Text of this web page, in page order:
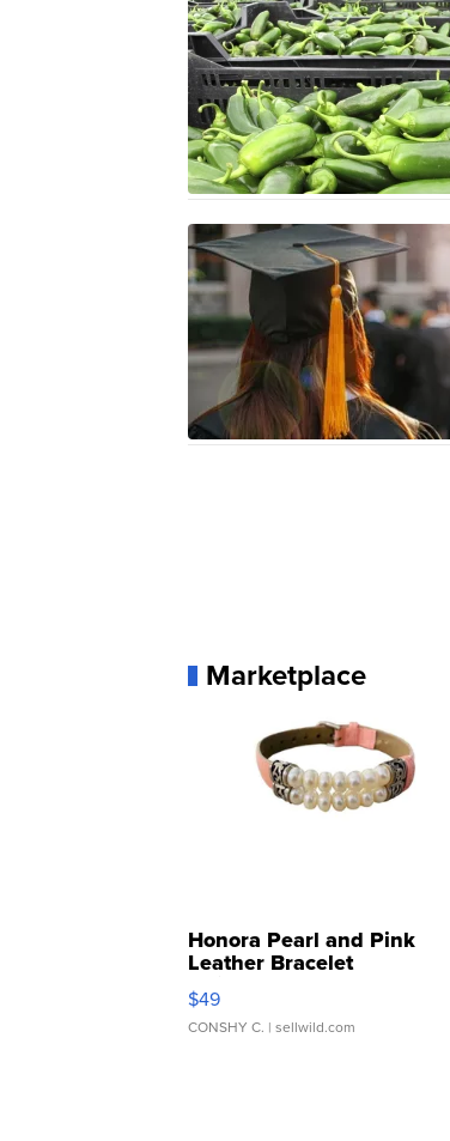
Marketplace
Honora Pearl and Pink
Leather Bracelet
Adjustable Buckle Clo...
$49
CONSHY C. | sellwild.com